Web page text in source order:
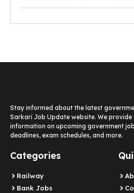
Stay informed about the latest
Sarkari Job Update website. We
information on upcoming government
deadlines, exam schedules, and more.
Categories
Railway
Bank Jobs